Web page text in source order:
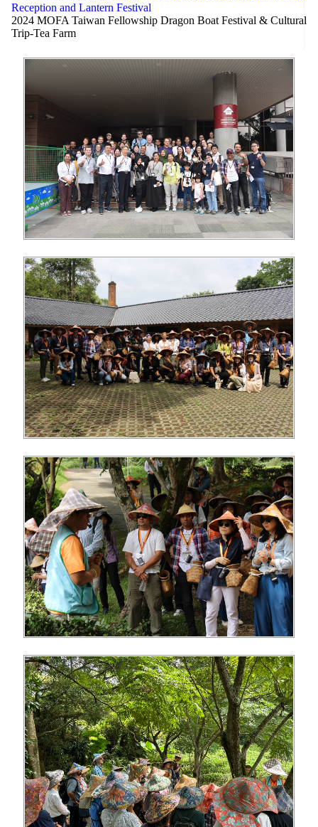
Reception and Lantern Festival
2024 MOFA Taiwan Fellowship Dragon Boat Festival & Cultural
Trip-Tea Farm